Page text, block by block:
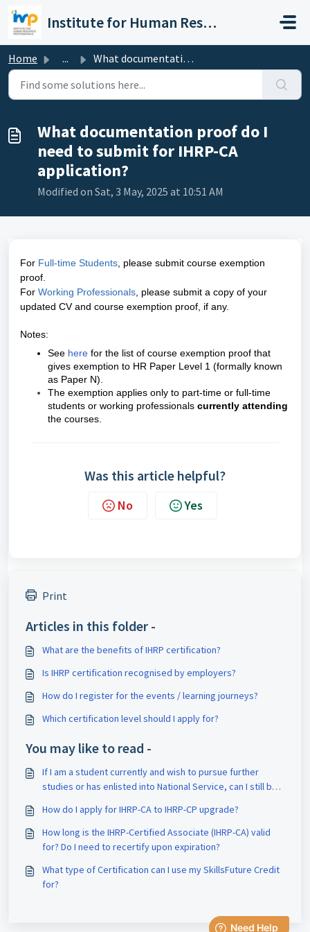
Skip to main content
Institute for Human Resource Professionals Limited
Home ... What documentation proof do I need to submit for IHRP-CA ...
What documentation proof do I
need to submit for IHRP-CA
application?
Modified on Sat, 3 May, 2025 at 10:51 AM
For Full-time Students , please submit course exemption
proof.
For Working Professionals , please submit a copy of your
updated CV and course exemption proof, if any.
Notes:
See here for the list of course exemption proof that
gives exemption to HR Paper Level 1 (formally known
as Paper N).
The exemption applies only to part-time or full-time
students or working professionals currently attending
the courses.
Was this article helpful?
No Yes
Print
Articles in this folder -
What are the benefits of IHRP certification?
Is IHRP certification recognised by employers?
How do I register for the events / learning journeys?
Which certification level should I apply for?
You may like to read -
If I am a student currently and wish to pursue further
studies or has enlisted into National Service, can I still be
How do I apply for IHRP-CA to IHRP-CP upgrade?
How long is the IHRP-Certified Associate (IHRP-CA) valid
for? Do I need to recertify upon expiration?
What type of Certification can I use my SkillsFuture Credit
for?